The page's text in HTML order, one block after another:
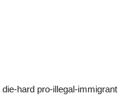
hard pro-illegal-immigrant